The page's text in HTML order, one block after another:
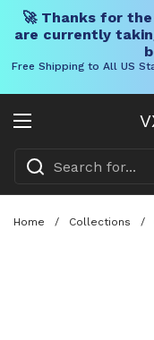
🚀 Thanks for
are currently
Free Shipping to All US
Open menu
Home / Collections /